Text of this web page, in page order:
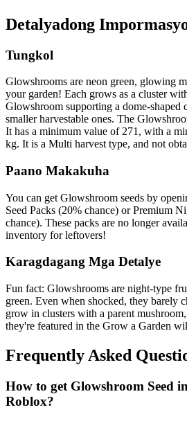
Detalyadong
Tungkol
Glowshrooms are neon green, glowing
your garden! Each grows as a cluster
Glowshroom supporting a dome-shaped
smaller harvestable ones. The
It has a minimum value of 271, with a
kg. It is a Multi harvest type, and not
Paano Makakuha
You can get Glowshroom seeds by
Seed Packs (20% chance) or Premium
chance). These packs are no longer
inventory for leftovers!
Karagdagang Mga Detalye
Fun fact: Glowshrooms are night-type
green. Even when shocked, they barely
grow in clusters with a parent
they're featured in the Grow a Garden
Frequently Asked
How to get Glowshroom Seed
Roblox?